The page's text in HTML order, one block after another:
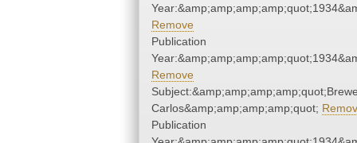
Remove
Publication
Remove
Carlos&amp;amp;amp;amp;quot;
Publication